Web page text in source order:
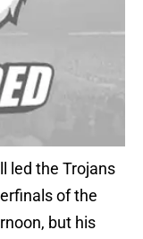
led the Trojans
of the
but his